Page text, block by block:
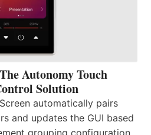
Autonomy Touch
Solution
automatically pairs
and updates the GUI based
grouping configuration.